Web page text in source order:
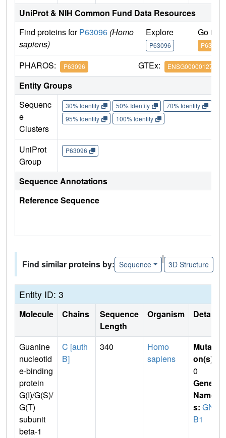
UniProt & NIH Common Fund Data Resources
Find proteins forP63096 (Homo
sapiens)
Explore
P63096
Go to
P63096
PHAROS: P63096 GTEx: ENSG00000127955
Entity Groups
Sequenc
e
Clusters
30% Identity 50% Identity 70% Identity
95% Identity
100% Identity
UniProt
Group
P63096
Sequence Annotations
Reference Sequence
Find similar proteins by: Sequence
|
3D Structure
Entity ID: 3
Molecule Chains
Sequence
Length
Organism Details
Guanine
nucleotid
e-binding
protein
G(I)/G(S)/
G(T)
subunit
beta-1
C [auth
B]
340
Homo
sapiens
Mutati
on(s)
0
Gene
Name
s: GN
B1